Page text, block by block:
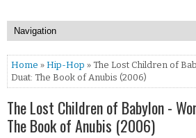
Home » Hip-Hop » The Lost Children of
Duat: The Book of Anubis (2006)
The Lost Children of Babylon -
The Book of Anubis (2006)